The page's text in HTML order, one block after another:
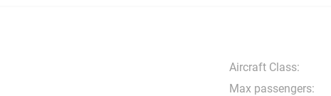
Aircraft Class:
Max passengers: